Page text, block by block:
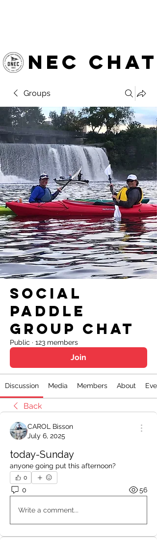
NEC chat
Groups
Social
Paddle
Group Chat
Public · 123 members
Join
Discussion Media Members About
Back
CAROL Bisson
July 6, 2025
today-Sunday
anyone going put this afternoon?
0
0 56
Write a comment...